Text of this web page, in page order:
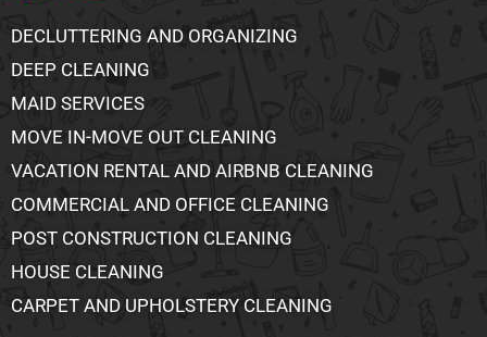
DECLUTTERING AND ORGANIZING
DEEP CLEANING
MAID SERVICES
MOVE IN-MOVE OUT CLEANING
VACATION RENTAL AND AIRBNB CLEANING
COMMERCIAL AND OFFICE CLEANING
POST CONSTRUCTION CLEANING
HOUSE CLEANING
CARPET AND UPHOLSTERY CLEANING